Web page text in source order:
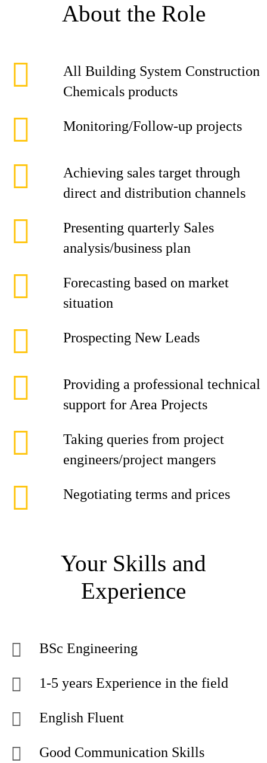
About the Role
All Building System Construction
Chemicals products
Monitoring/Follow-up projects
Achieving sales target through
direct and distribution channels
Presenting quarterly Sales
analysis/business plan
Forecasting based on market
situation
Prospecting New Leads
Providing a professional technical
support for Area Projects
Taking queries from project
engineers/project mangers
Negotiating terms and prices
Your Skills and
Experience
BSc Engineering
1-5 years Experience in the field
English Fluent
Good Communication Skills